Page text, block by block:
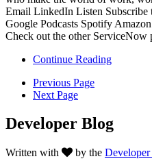
Email LinkedIn Listen Subscribe
Google Podcasts Spotify
Check out the other ServiceNow
Continue Reading
Previous Page
Next Page
Developer Blog
Written with by the Developer